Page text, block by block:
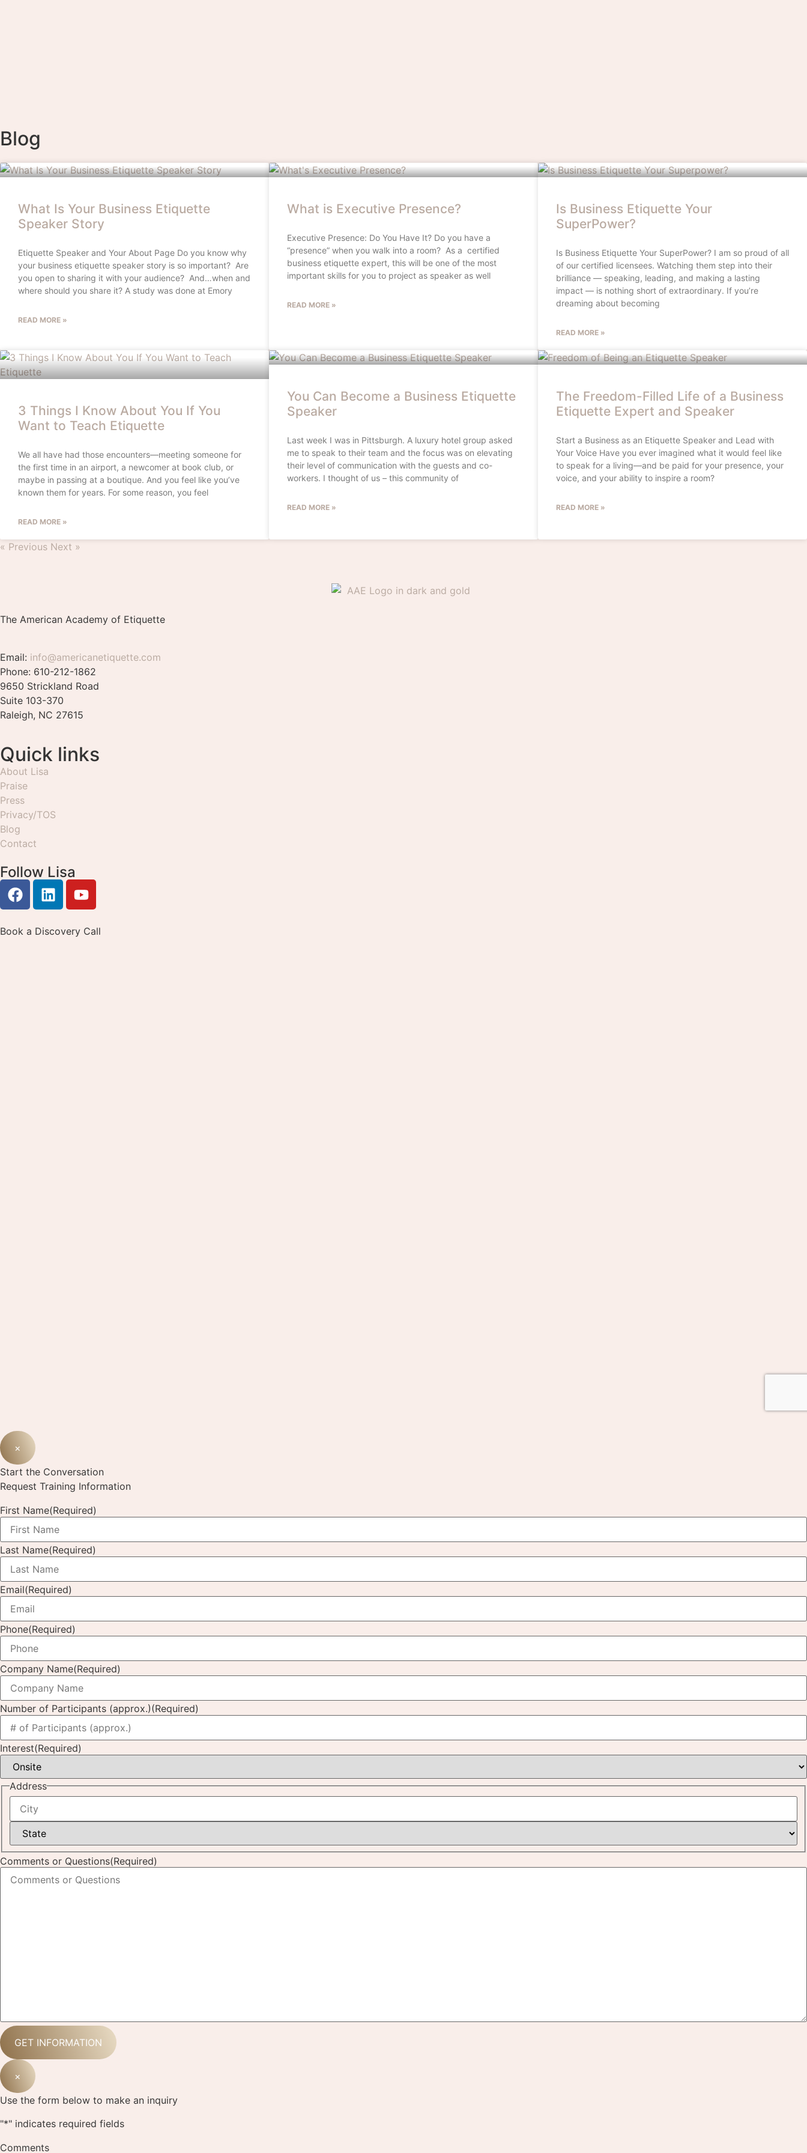
Blog
What Is Your Business Etiquette
Speaker Story
Etiquette Speaker and Your About Page Do you know why
your business etiquette speaker story is so important? Are
you open to sharing it with your audience? And…when and
where should you share it? A study was done at Emory
READ MORE »
What is Executive Presence?
Executive Presence: Do You Have It? Do you have a
“presence” when you walk into a room? As a certified
business etiquette expert, this will be one of the most
important skills for you to project as speaker as well
READ MORE »
Is Business Etiquette Your
SuperPower?
Is Business Etiquette Your SuperPower? I am so proud of all
of our certified licensees. Watching them step into their
brilliance — speaking, leading, and making a lasting
impact — is nothing short of extraordinary. If you’re
dreaming about becoming
READ MORE »
3 Things I Know About You If You
Want to Teach Etiquette
We all have had those encounters—meeting someone for
the first time in an airport, a newcomer at book club, or
maybe in passing at a boutique. And you feel like you’ve
known them for years. For some reason, you feel
READ MORE »
You Can Become a Business Etiquette
Speaker
Last week I was in Pittsburgh. A luxury hotel group asked
me to speak to their team and the focus was on elevating
their level of communication with the guests and co-
workers. I thought of us – this community of
READ MORE »
The Freedom-Filled Life of a Business
Etiquette Expert and Speaker
Start a Business as an Etiquette Speaker and Lead with
Your Voice Have you ever imagined what it would feel like
to speak for a living—and be paid for your presence, your
voice, and your ability to inspire a room?
READ MORE »
« Previous Next »
The American Academy of Etiquette
Email: info@americanetiquette.com
Phone: 610-212-1862
9650 Strickland Road
Suite 103-370
Raleigh, NC 27615
Quick links
About Lisa
Praise
Press
Privacy/TOS
Blog
Contact
Follow Lisa
Book a Discovery Call
×
Start the Conversation
Request Training Information
First Name(Required)
Last Name(Required)
Email(Required)
Phone(Required)
Company Name(Required)
Number of Participants (approx.)(Required)
Interest(Required)
Address
Comments or Questions(Required)
×
Use the form below to make an inquiry
"*" indicates required fields
Comments